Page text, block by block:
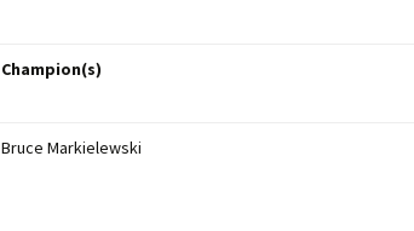
Champion(s)
Bruce Markielewski